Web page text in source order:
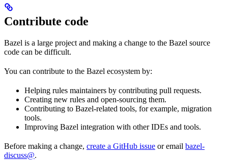
Contribute code
Bazel is a large project and making a change to the Bazel source
code can be difficult.
You can contribute to the Bazel ecosystem by:
Helping rules maintainers by contributing pull requests.
Creating new rules and open-sourcing them.
Contributing to Bazel-related tools, for example, migration
tools.
Improving Bazel integration with other IDEs and tools.
Before making a change, create a GitHub issue or email bazel-
discuss@.